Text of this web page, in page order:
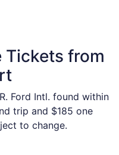
from
Ford Intl. found within
trip and $185 one
to change.